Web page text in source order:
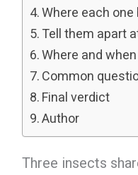
Where each one
Tell them apart
Where and
Common
Final verdict
Author
Three insects